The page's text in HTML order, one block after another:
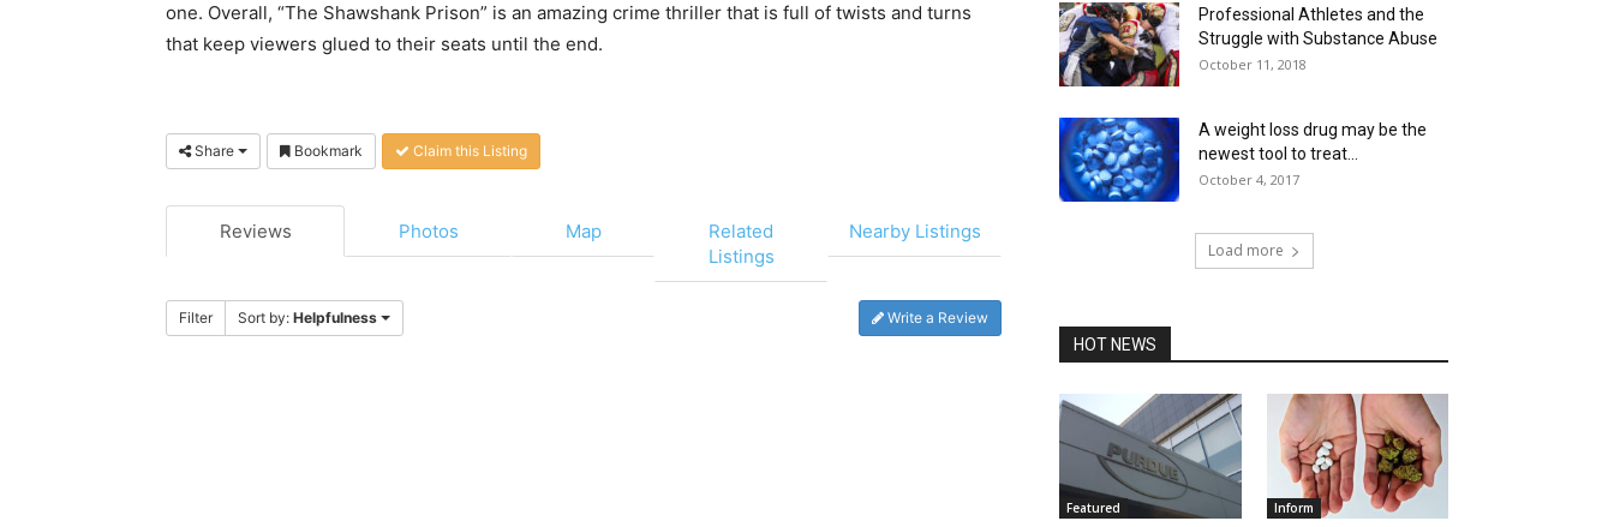
one. Overall, “The Shawshank Prison” is an amazing crime thriller that is full of twists and turns
that keep viewers glued to their seats until the end.
Share Bookmark Claim this Listing
Reviews Photos Map
Related
Listings
Nearby Listings
Filter Sort by: Helpfulness Write a Review
Professional Athletes and the
Struggle with Substance Abuse
October 11, 2018
A weight loss drug may be the
newest tool to treat...
October 4, 2017
Load more
HOT NEWS
Featured Inform